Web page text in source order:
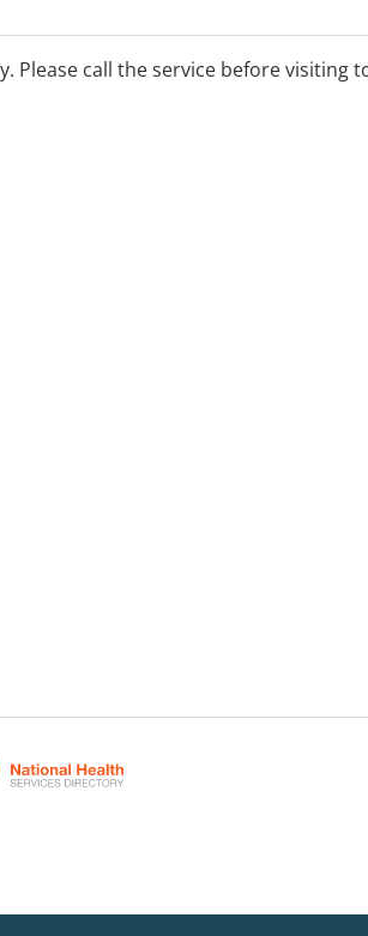
Please call the service before visiting